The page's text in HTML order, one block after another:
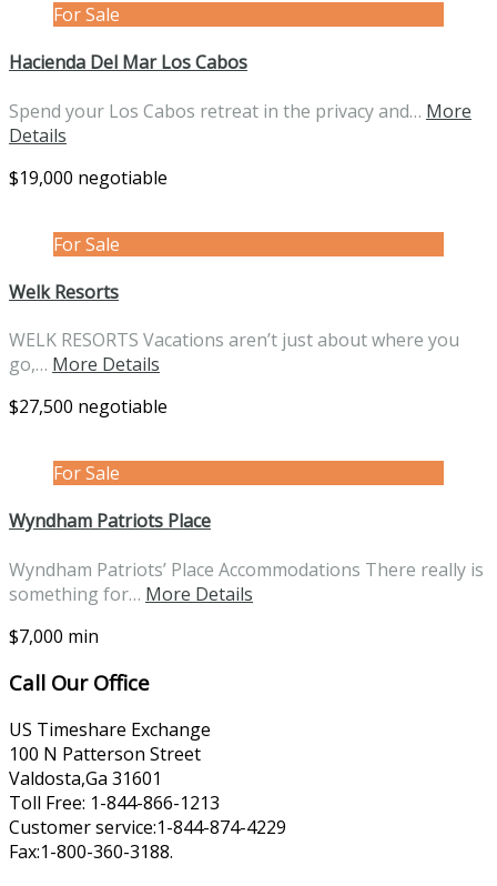
For Sale
Hacienda Del Mar Los Cabos
Spend your Los Cabos retreat in the privacy and… More
Details
$19,000 negotiable
For Sale
Welk Resorts
WELK RESORTS Vacations aren’t just about where you
go,… More Details
$27,500 negotiable
For Sale
Wyndham Patriots Place
Wyndham Patriots’ Place Accommodations There really is
something for… More Details
$7,000 min
Call Our Office
US Timeshare Exchange
100 N Patterson Street
Valdosta,Ga 31601
Toll Free: 1-844-866-1213
Customer service:1-844-874-4229
Fax:1-800-360-3188.